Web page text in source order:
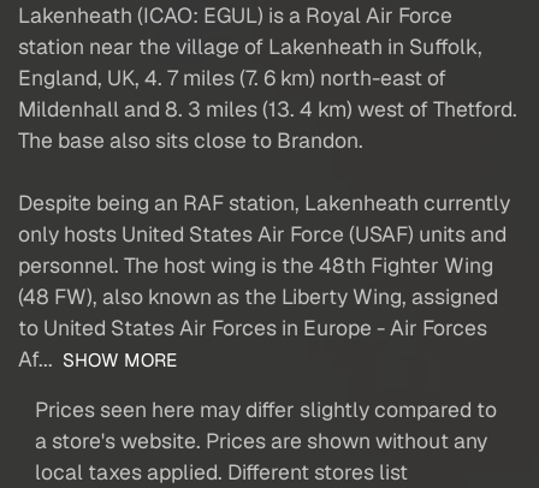
Lakenheath (ICAO: EGUL) is a Royal Air Force
station near the village of Lakenheath in Suffolk,
England, UK, 4. 7 miles (7. 6 km) north-east of
Mildenhall and 8. 3 miles (13. 4 km) west of Thetford.
The base also sits close to Brandon.
Despite being an RAF station, Lakenheath currently
only hosts United States Air Force (USAF) units and
personnel. The host wing is the 48th Fighter Wing
(48 FW), also known as the Liberty Wing, assigned
to United States Air Forces in Europe - Air Forces
Af... SHOW MORE
Prices seen here may differ slightly compared to
a store's website. Prices are shown without any
local taxes applied. Different stores list